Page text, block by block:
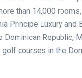
than 14,000
Principe Luxury
Republic,
golf courses in the